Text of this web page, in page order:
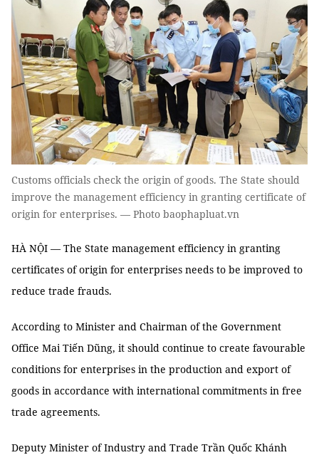
Customs officials check the origin of goods. The State should
improve the management efficiency in granting certificate of
origin for enterprises. — Photo baophapluat.vn
HÀ NỘI — The State management efficiency in granting
certificates of origin for enterprises needs to be improved to
reduce trade frauds.
According to Minister and Chairman of the Government
Office Mai Tiến Dũng, it should continue to create favourable
conditions for enterprises in the production and export of
goods in accordance with international commitments in free
trade agreements.
Deputy Minister of Industry and Trade Trần Quốc Khánh